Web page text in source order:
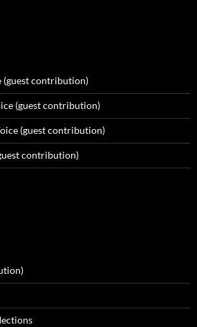
(guest contribution)
(guest contribution)
(guest contribution)
contribution)